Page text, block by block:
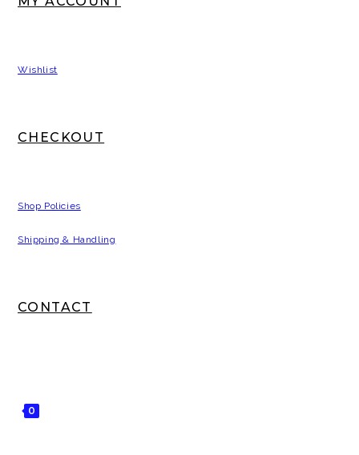
Wishlist
CHECKOUT
Shop Policies
Shipping & Handling
CONTACT
0